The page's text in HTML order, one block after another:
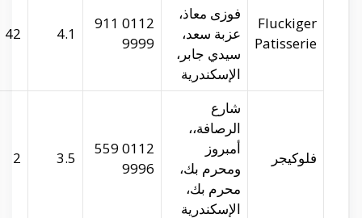
31.209
29.93481
31.1917
29.91899